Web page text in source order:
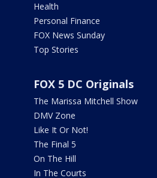
Health
Personal Finance
FOX News Sunday
Top Stories
FOX 5 DC Originals
The Marissa Mitchell Show
DMV Zone
Like It Or Not!
The Final 5
On The Hill
In The Courts